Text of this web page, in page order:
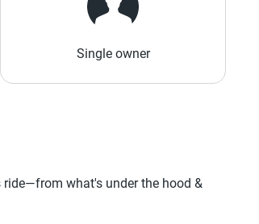
Single owner
what's under the hood &